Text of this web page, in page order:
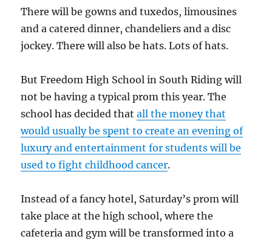
There will be gowns and tuxedos, limousines
and a catered dinner, chandeliers and a disc
jockey. There will also be hats. Lots of hats.
But Freedom High School in South Riding will
not be having a typical prom this year. The
school has decided thatall the money that
would usually be spent to create an evening of
luxury and entertainment for students will be
used to fight childhood cancer.
Instead of a fancy hotel, Saturday’s prom will
take place at the high school, where the
cafeteria and gym will be transformed into a